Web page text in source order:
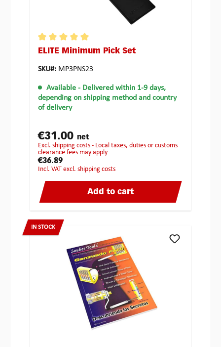
Average rating of 5 out of 5 stars
ELITE Minimum Pick Set
SKU#: MP3PNS23
Available - Delivered within 1-9 days,
depending on shipping method and country
of delivery
€31.00 net
excl. shipping costs - Local taxes, duties or customs
clearance fees may apply
€36.89
incl. VAT excl. shipping costs
Add to cart
IN STOCK